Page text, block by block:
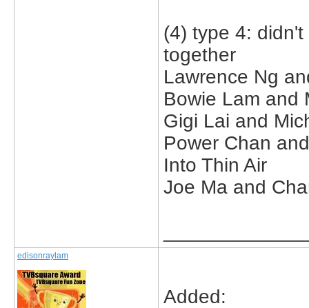
(4) type 4:
together
Lawrence Ng
Bowie Lam and
Gigi Lai and
Power Chan
Into Thin Air
Joe Ma and
edisonraylam
Added: